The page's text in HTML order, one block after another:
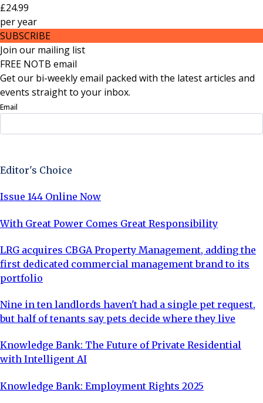
£24.99
peryear
SUBSCRIBE
Join our mailing list
FREE NOTB email
Get our bi-weekly email packed with the latest articles and
events straight to your inbox.
Email
Editor's Choice
Issue 144 Online Now
With Great Power Comes Great Responsibility
LRG acquires CBGA Property Management, adding the
first dedicated commercial management brand to its
portfolio
Nine in ten landlords haven't had a single pet request,
but half of tenants say pets decide where they live
Knowledge Bank: The Future of Private Residential
with Intelligent AI
Knowledge Bank: Employment Rights 2025